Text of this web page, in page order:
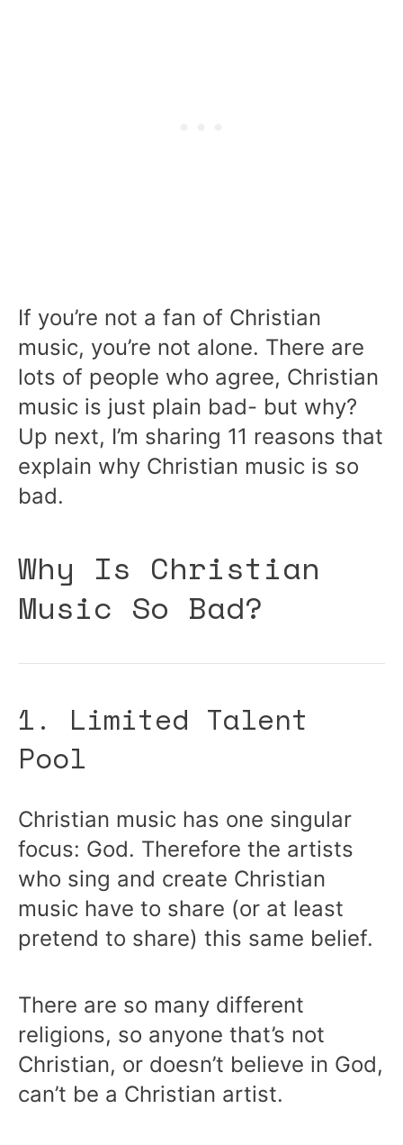
If you’re not a fan of Christian
music, you’re not alone. There are
lots of people who agree, Christian
music is just plain bad- but why?
Up next, I’m sharing 11 reasons that
explain why Christian music is so
bad.
Why Is Christian
Music So Bad?
1. Limited Talent
Pool
Christian music has one singular
focus: God. Therefore the artists
who sing and create Christian
music have to share (or at least
pretend to share) this same belief.
There are so many different
religions, so anyone that’s not
Christian, or doesn’t believe in God,
can’t be a Christian artist.